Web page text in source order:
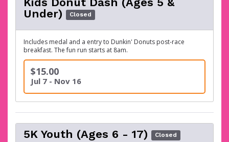
Under)
Closed
Includes medal and a entry to Dunkin' Donuts post-race
breakfast. The fun run starts at 8am.
$15.00
Jul 7 - Nov 16
5K Youth (Ages 6 - 17) Closed